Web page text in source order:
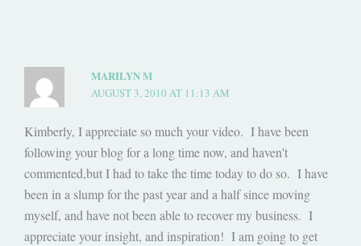
MARILYN M
AUGUST 3, 2010 AT 11:13 AM
Kimberly, I appreciate so much your video. I have been
following your blog for a long time now, and haven't
commented,but I had to take the time today to do so. I have
been in a slump for the past year and a half since moving
myself, and have not been able to recover my business. I
appreciate your insight, and inspiration! I am going to get